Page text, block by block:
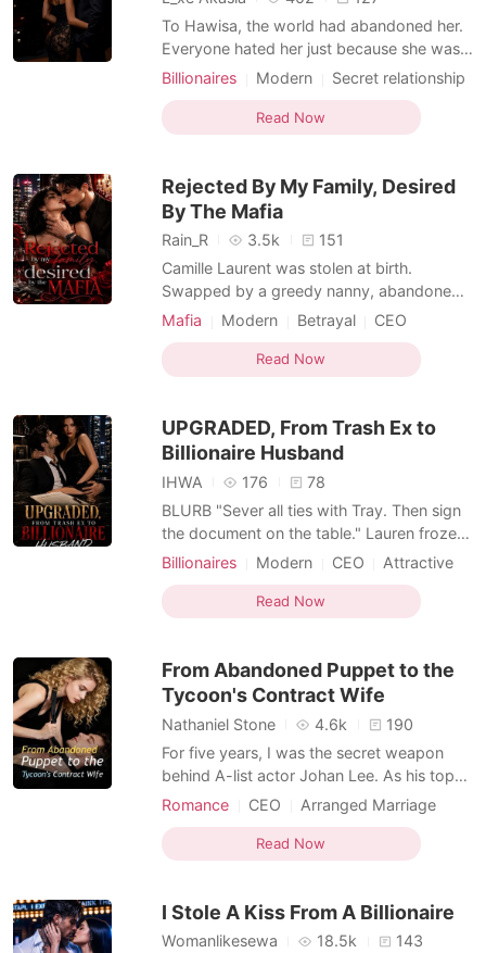
To Hawisa, the world had abandoned her.
Everyone hated her just because she was
the daughter of a homewrecker. There was
her. Except one- Amon Nicholas Sergio. A
man with a mental illness. A man who could
forwar
Billionaires Modern
Secret relationship
Flash marriage
Bodyguard
Twist
Romance
Billionaires
Read Now
Rejected By My Family, Desired
By The Mafia
Rain_R 3.5k
151
Camille Laurent was stolen at birth.
Swapped by a greedy nanny, abandoned
without a second thought, and erased
powerful families in the country. While the
real heiress struggled to survive, the
luxury as the beloved je
Mafia Modern Betrayal
CEO
Doctor
Contract marriage
Sweet
Age gap
Twist
Hidden Identities
Read Now
UPGRADED, From Trash Ex to
Billionaire Husband
IHWA 176
78
BLURB "Sever all ties with Tray. Then sign
the document on the table." ​Lauren froze.
He knew Tray's name? ​"Why?" she
someone's side-piece. It's a three-year
marriage contract." ​"Marriage?" ​She had
we
Billionaires Modern CEO
Attractive
Contract marriage
One-night stand
Secretary
Drama
Romance
Read Now
From Abandoned Puppet to the
Tycoon's Contract Wife
Nathaniel Stone 4.6k
190
For five years, I was the secret weapon
behind A-list actor Johan Lee. As his top
agent and devoted girlfriend, I cleaned up
deliberately dressed down so I would
never outshine him. Tonight was his
penthouse in black lace, r
Romance CEO
Arranged Marriage
Transactional Love
Read Now
I Stole A Kiss From A Billionaire
Womanlikesewa 18.5k
143